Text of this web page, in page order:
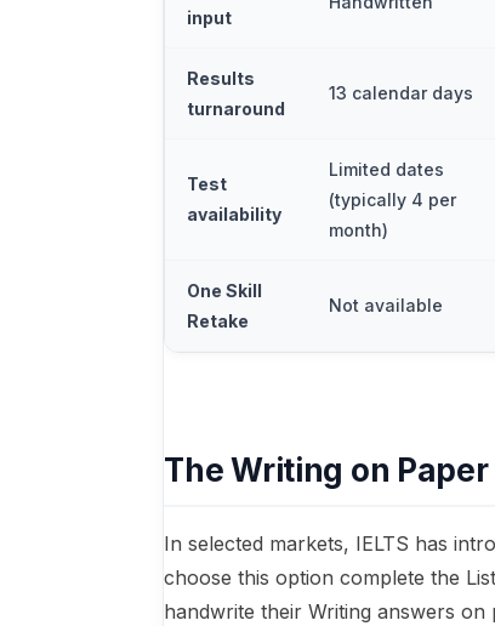
input
Results
turnaround
13 calendar days
Test
availability
Limited dates
(typically 4 per
month)
One Skill
Retake
Not available
The Writing on
In selected markets, IELTS has
choose this option complete the
handwrite their Writing answers